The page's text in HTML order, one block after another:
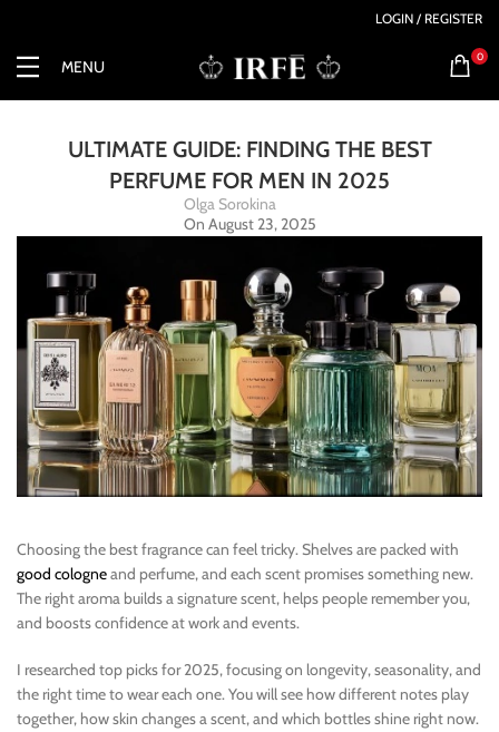
LOGIN / REGISTER
MENU
0
ULTIMATE GUIDE: FINDING THE BEST
PERFUME FOR MEN IN 2025
Olga Sorokina
On August 23, 2025
Choosing the best fragrance can feel tricky. Shelves are packed with
good cologneand perfume, and each scent promises something new.
The right aroma builds a signature scent, helps people remember you,
and boosts confidence at work and events.
I researched top picks for 2025, focusing on longevity, seasonality, and
the right time to wear each one. You will see how different notes play
together, how skin changes a scent, and which bottles shine right now.